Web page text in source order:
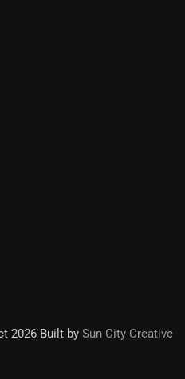
2026 Built by Sun City Creative